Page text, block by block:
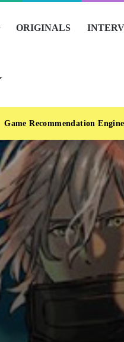
ORIGINALS
Game Recommendation Engine